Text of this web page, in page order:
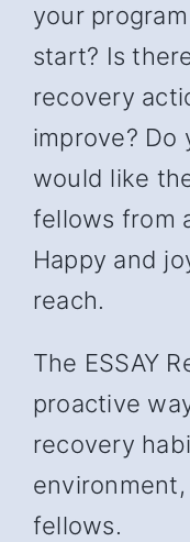
your
start? Is
recovery
improve? Do
would like
fellows from
Happy and
reach.
The ESSAY
proactive
recovery
fellows.